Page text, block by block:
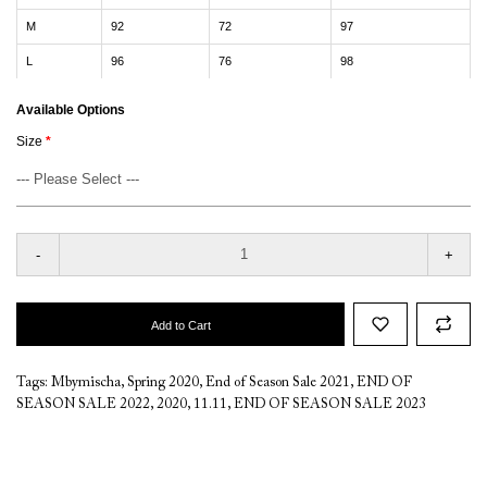
M 92 72 97
L 96 76 98
Available Options
Size
- +
Add to Cart
Tags: Mbymischa, Spring 2020, End of Season Sale 2021, END OF
SEASON SALE 2022, 2020, 11.11, END OF SEASON SALE 2023